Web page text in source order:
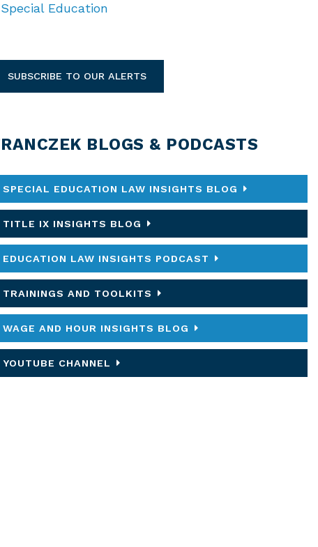
Special Education
SUBSCRIBE TO OUR ALERTS
BLOGS & PODCASTS
SPECIAL EDUCATION LAW INSIGHTS BLOG
TITLE IX INSIGHTS BLOG
EDUCATION LAW INSIGHTS PODCAST
TRAININGS AND TOOLKITS
WAGE AND HOUR INSIGHTS BLOG
YOUTUBE CHANNEL